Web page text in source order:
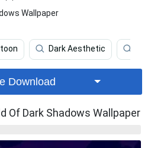
Wallpaper
Dark Aesthetic
Download
Of Dark Shadows Wallpaper